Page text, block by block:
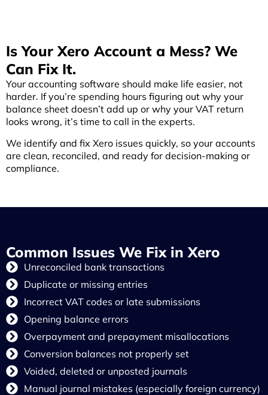
Is Your Xero Account a Mess? We
Can Fix It.
Your accounting software should make life easier, not
harder. If you’re spending hours figuring out why your
balance sheet doesn’t add up or why your VAT return
looks wrong, it’s time to call in the experts.
We identify and fix Xero issues quickly, so your accounts
are clean, reconciled, and ready for decision-making or
compliance.
Common Issues We Fix in Xero
Unreconciled bank transactions
Duplicate or missing entries
Incorrect VAT codes or late submissions
Opening balance errors
Overpayment and prepayment misallocations
Conversion balances not properly set
Voided, deleted or unposted journals
Manual journal mistakes (especially foreign currency)